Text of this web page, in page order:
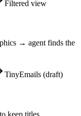
Filtered view
→ agent finds the
TinyEmails (draft)
keep titles,